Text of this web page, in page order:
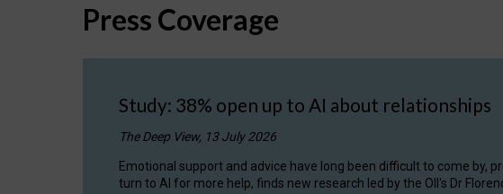
Press Coverage
Study: 38% open up to AI about relationships
The Deep View, 13 July 2026
Emotional support and advice have long been difficult to come by,
turn to AI for more help, finds new research led by the OII's Dr